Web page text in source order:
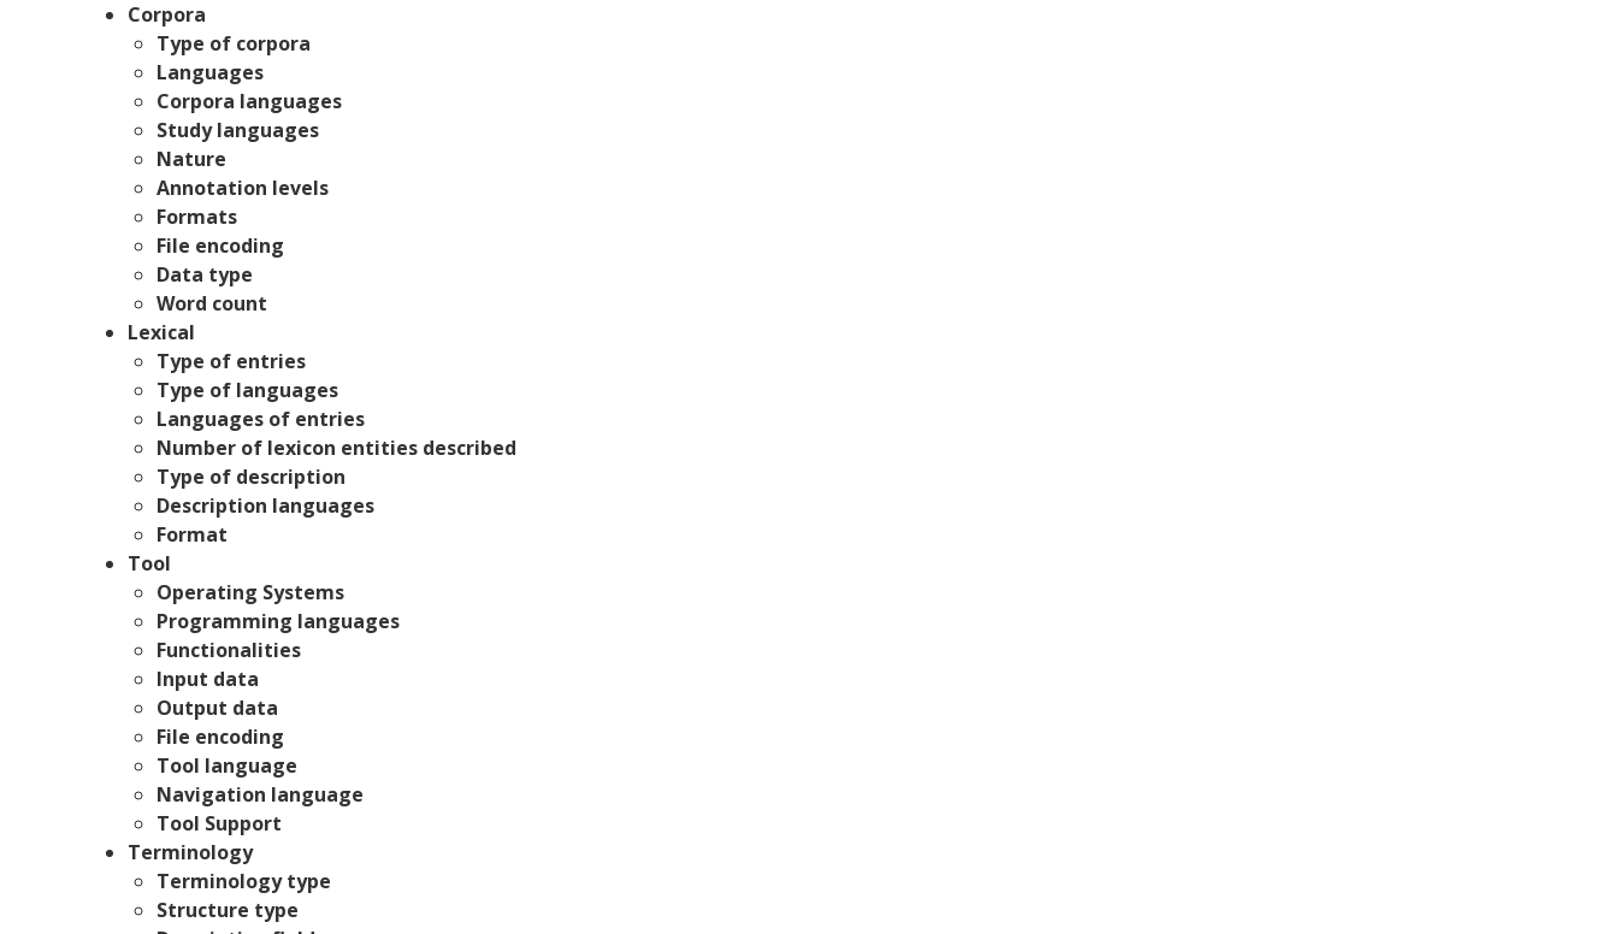
Corpora
Type of corpora
Languages
Corpora languages
Study languages
Nature
Annotation levels
Formats
File encoding
Data type
Word count
Lexical
Type of entries
Type of languages
Languages of entries
Number of lexicon entities described
Type of description
Description languages
Format
Tool
Operating Systems
Programming languages
Functionalities
Input data
Output data
File encoding
Tool language
Navigation language
Tool Support
Terminology
Terminology type
Structure type